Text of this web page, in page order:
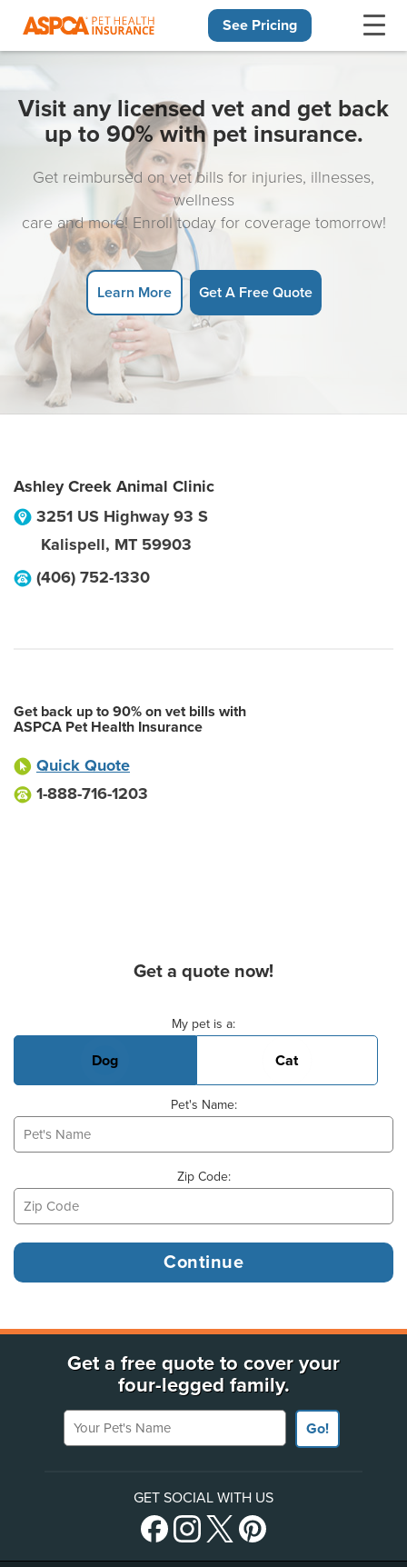
See Pricing
Visit any licensed vet and get back
up to 90% with pet insurance.
Get reimbursed on vet bills for injuries, illnesses,
wellness
care and more! Enroll today for coverage tomorrow!
Learn More Get A Free Quote
Ashley Creek Animal Clinic
3251 US Highway 93 S
Kalispell, MT 59903
(406) 752-1330
Get back up to 90% on vet bills with
ASPCA Pet Health Insurance
Quick Quote
1-888-716-1203
Get a quote now!
My pet is a:
Dog Cat
Pet's Name:
Zip Code:
Get a free quote to cover your
four-legged family.
Your Pet's Name
Go!
GET SOCIAL WITH US